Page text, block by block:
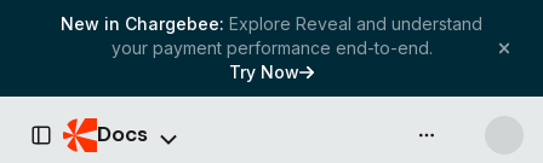
New in Chargebee: Explore Reveal and understand
your payment performance end-to-end.
Try Now
Toggle Sidebar
Docs API & more